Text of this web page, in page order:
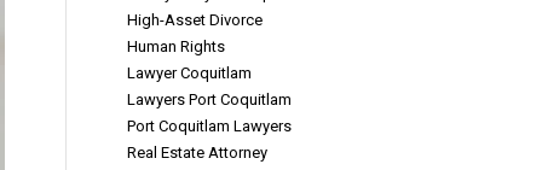
High-Asset Divorce
Human Rights
Lawyer Coquitlam
Lawyers Port Coquitlam
Port Coquitlam Lawyers
Real Estate Attorney